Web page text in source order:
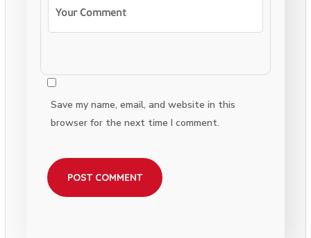
Save my name, email, and website in this
browser for the next time I comment.